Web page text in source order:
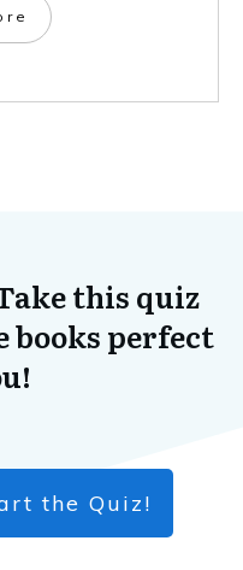
this quiz
books perfect
the Quiz!